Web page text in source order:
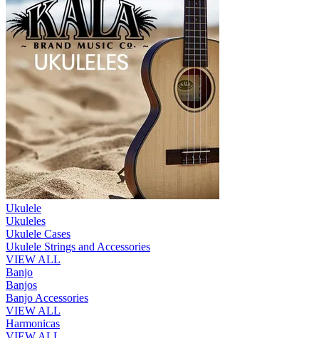
Ukulele
Ukuleles
Ukulele Cases
Ukulele Strings and Accessories
VIEW ALL
Banjo
Banjos
Banjo Accessories
VIEW ALL
Harmonicas